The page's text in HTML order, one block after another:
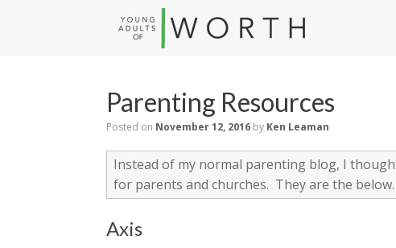
Parenting Resources
Posted on November 12, 2016 by Ken Leaman
Instead of my normal parenting blog, I
for parents and churches. They are the
Axis